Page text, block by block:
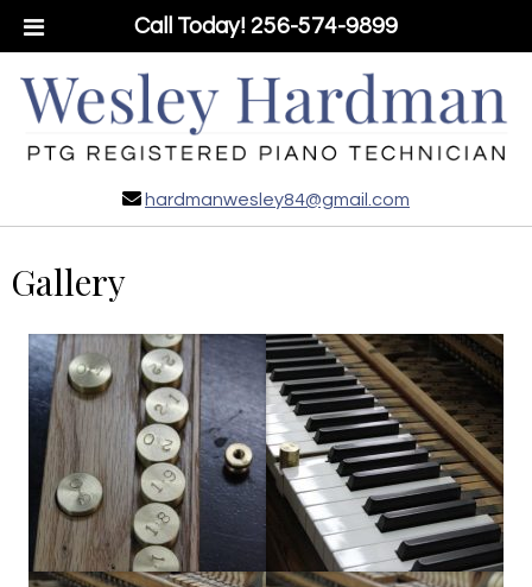
Call Today! 256-574-9899
hardmanwesley84@gmail.com
Gallery